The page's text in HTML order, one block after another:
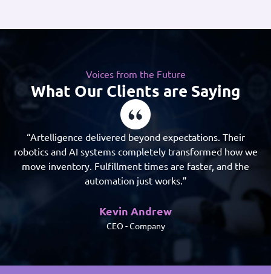
Voices from the Future
What Our Clients are Saying
“Artelligence delivered beyond expectations. Their
robotics and AI systems completely transformed how we
move inventory. Fulfillment times are faster, and the
automation just works.”
Kevin Andrew
CEO - Company